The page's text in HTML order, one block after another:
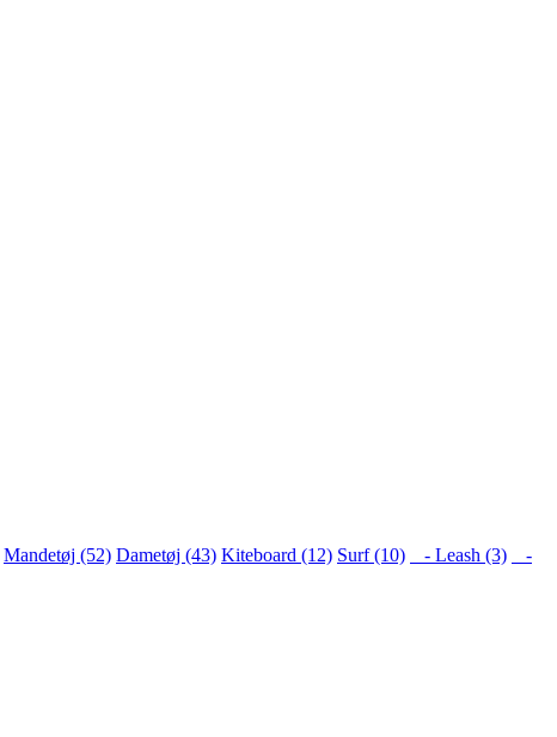
Mandetøj (52) Dametøj (43) Kiteboard (12) Surf (10) - Leash (3)
-